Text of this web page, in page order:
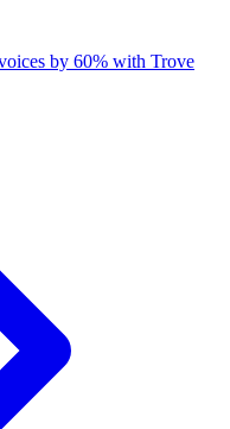
by 60% with Trove